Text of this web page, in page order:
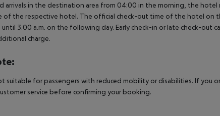
arrivals in the destination area from 04:00 in the morning, the
of the respective hotel. The official check-out time of the hotel on
3.00 a.m. on the following day. Early check-in or late check-out
charge.
suitable for passengers with reduced mobility or disabilities. If you
service before confirming your booking.